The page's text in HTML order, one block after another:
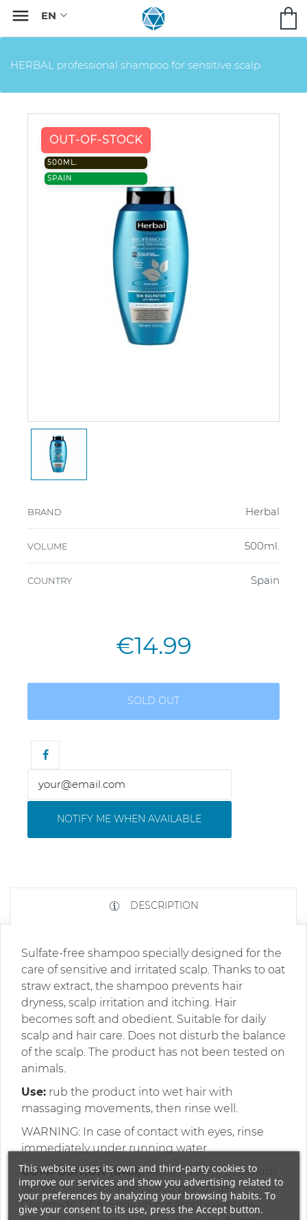

HERBAL professional shampoo for sensitive scalp
OUT-OF-STOCK
500ML.
SPAIN
BRAND Herbal
VOLUME 500ml.
COUNTRY Spain
€14.99
SOLD OUT
NOTIFY ME WHEN AVAILABLE
DESCRIPTION
Sulfate-free shampoo specially designed for the
care of sensitive and irritated scalp. Thanks to oat
straw extract, the shampoo prevents hair
dryness, scalp irritation and itching. Hair
becomes soft and obedient. Suitable for daily
scalp and hair care. Does not disturb the balance
of the scalp. The product has not been tested on
animals.
Use: rub the product into wet hair with
massaging movements, then rinse well.
WARNING: In case of contact with eyes, rinse
immediately under running water.
COMPOSITION (INCI):Aqua (Water), Disodium
laureth sulfosuccinate, Coco-glucoside,
Cocamide DEA, Sodium cocamphoacetate,
This website uses its own and third-party cookies to
improve our services and show you advertising related to
your preferences by analyzing your browsing habits. To
give your consent to its use, press the Accept button.